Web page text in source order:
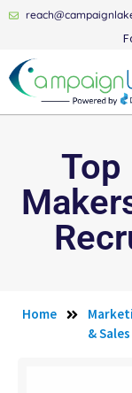
Top
Home
& Sales